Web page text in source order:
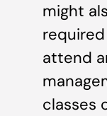
might
attend
classes